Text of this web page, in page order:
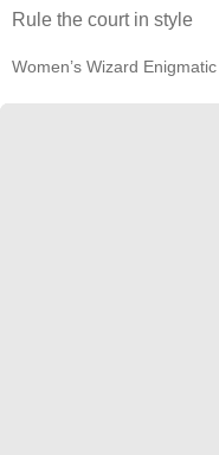
Rule the court in style
Women’s Wizard Enigmatic